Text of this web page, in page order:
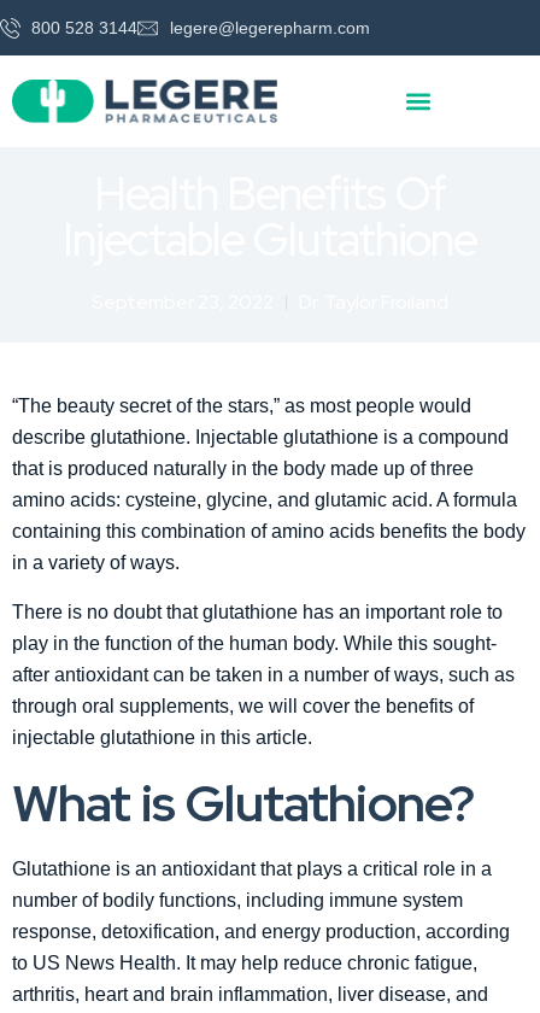
800 528 3144 legere@legerepharm.com
“The beauty secret of the stars,” as most people would
describe glutathione. Injectable glutathione is a compound
that is produced naturally in the body made up of three
amino acids: cysteine, glycine, and glutamic acid. A formula
containing this combination of amino acids benefits the body
in a variety of ways.
There is no doubt that glutathione has an important role to
play in the function of the human body. While this sought-
after antioxidant can be taken in a number of ways, such as
through oral supplements, we will cover the benefits of
injectable glutathione in this article.
What is Glutathione?
Glutathione is an antioxidant that plays a critical role in a
number of bodily functions, including immune system
response, detoxification, and energy production, according
to US News Health. It may help reduce chronic fatigue,
arthritis, heart and brain inflammation, liver disease, and